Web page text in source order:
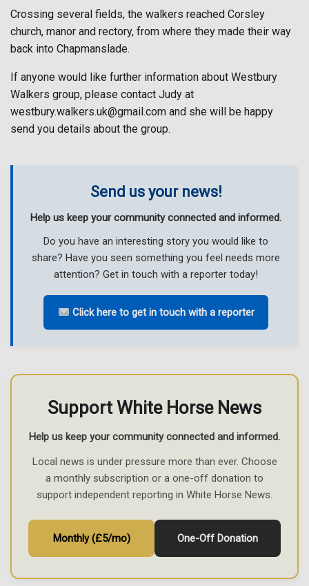
Crossing several fields, the walkers reached Corsley
church, manor and rectory, from where they made their way
back into Chapmanslade.
If anyone would like further information about Westbury
Walkers group, please contact Judy at
westbury.walkers.uk@gmail.com and she will be happy
send you details about the group.
Send us your news!
Help us keep your community connected and informed.
Do you have an interesting story you would like to
share? Have you seen something you feel needs more
attention? Get in touch with a reporter today!
Click here to get in touch with a reporter
Support White Horse News
Help us keep your community connected and informed.
Local news is under pressure more than ever. Choose
a monthly subscription or a one-off donation to
support independent reporting in White Horse News.
Monthly (£5/mo) One-Off Donation